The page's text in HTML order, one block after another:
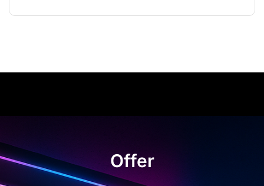
Offer